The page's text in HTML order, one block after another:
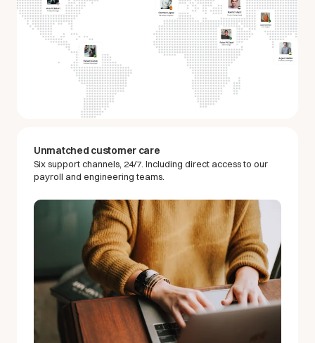
Unmatched customer care
Six support channels, 24/7. Including direct access to our
payroll and engineering teams.